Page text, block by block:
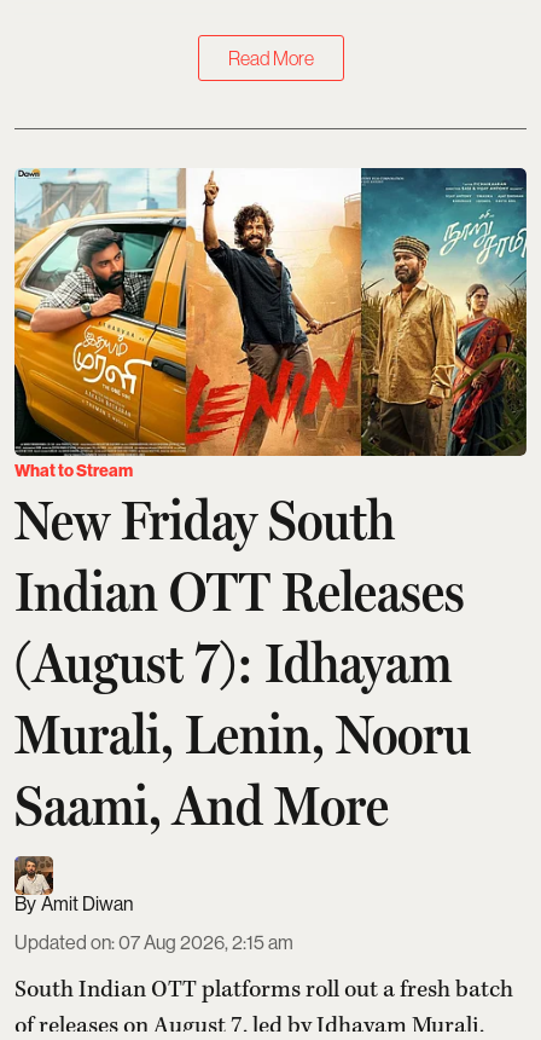
Read More
What to Stream
New Friday South
Indian OTT Releases
(August 7): Idhayam
Murali, Lenin, Nooru
Saami, And More
Amit Diwan
Updated on:07 Aug 2026, 2:15 am
South Indian OTT platforms roll out a fresh batch
of releases on August 7, led by Idhayam Murali,